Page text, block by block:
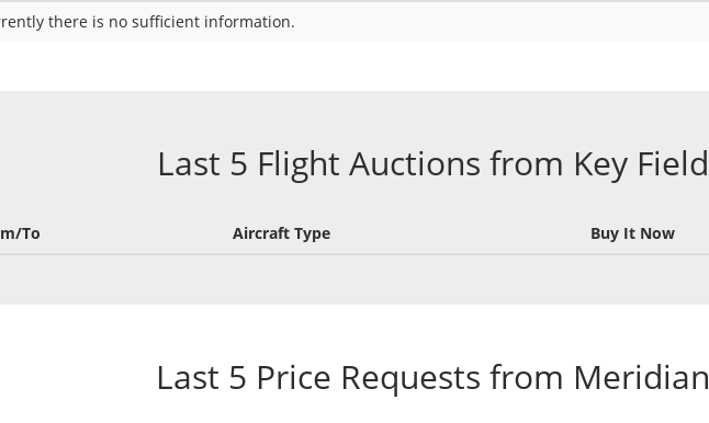
there is no sufficient information.
Last 5 Flight Auctions from Key Field
To Aircraft Type Buy It Now
Last 5 Price Requests from Meridian